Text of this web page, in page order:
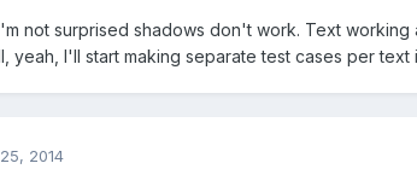
not surprised shadows don't work. Text working
yeah, I'll start making separate test cases per
2014